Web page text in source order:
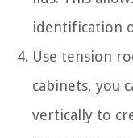
identification
Use tension
cabinets, you
vertically to